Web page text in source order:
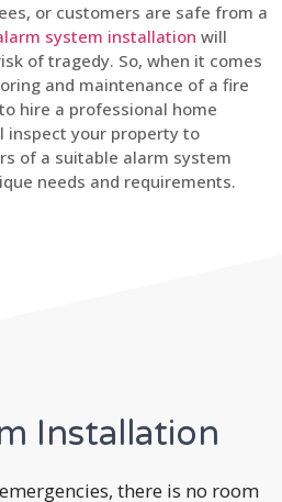
or customers are safe from a
system installation will
of tragedy. So, when it comes
and maintenance of a fire
hire a professional home
inspect your property to
of a suitable alarm system
needs and requirements.
Installation
there is no room